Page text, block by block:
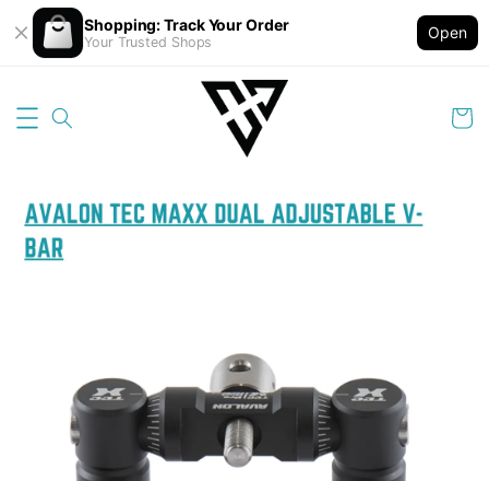
Shopping: Track Your Order
Your Trusted Shops
Open